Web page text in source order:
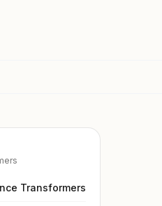
Transformers